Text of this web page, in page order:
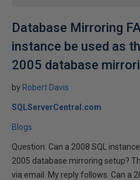
Database Mirroring
instance be used as
2005 database
by Robert Davis
SQLServerCentral.com
Blogs
Question: Can a 2008 SQL
2005 database mirroring setup?
via email. My reply follows. Can a